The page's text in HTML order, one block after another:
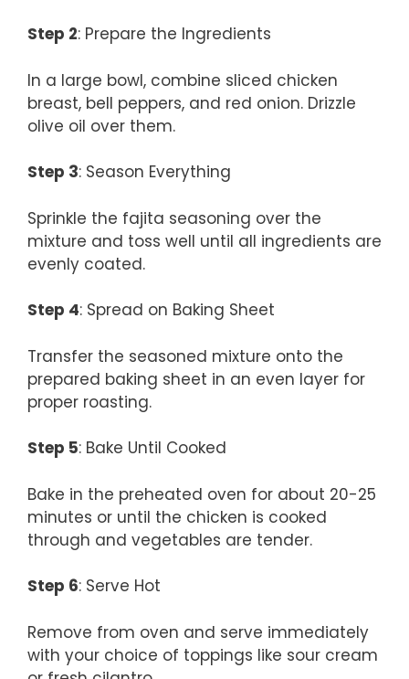
Step 2: Prepare the Ingredients
In a large bowl, combine sliced chicken
breast, bell peppers, and red onion. Drizzle
olive oil over them.
Step 3: Season Everything
Sprinkle the fajita seasoning over the
mixture and toss well until all ingredients are
evenly coated.
Step 4: Spread on Baking Sheet
Transfer the seasoned mixture onto the
prepared baking sheet in an even layer for
proper roasting.
Step 5: Bake Until Cooked
Bake in the preheated oven for about 20-25
minutes or until the chicken is cooked
through and vegetables are tender.
Step 6: Serve Hot
Remove from oven and serve immediately
with your choice of toppings like sour cream